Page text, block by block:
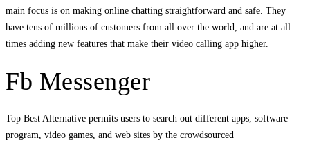
main focus is on making online chatting straightforward and safe. They
have tens of millions of customers from all over the world, and are at all
times adding new features that make their video calling app higher.
Fb Messenger
Top Best Alternative permits users to search out different apps, software
program, video games, and web sites by the crowdsourced